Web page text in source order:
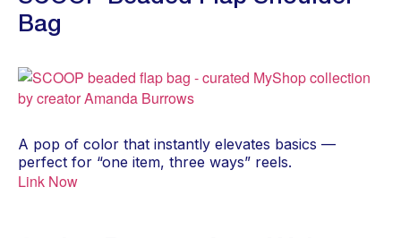
Bag
A pop of color that instantly elevates basics —
perfect for “one item, three ways” reels.
Link Now